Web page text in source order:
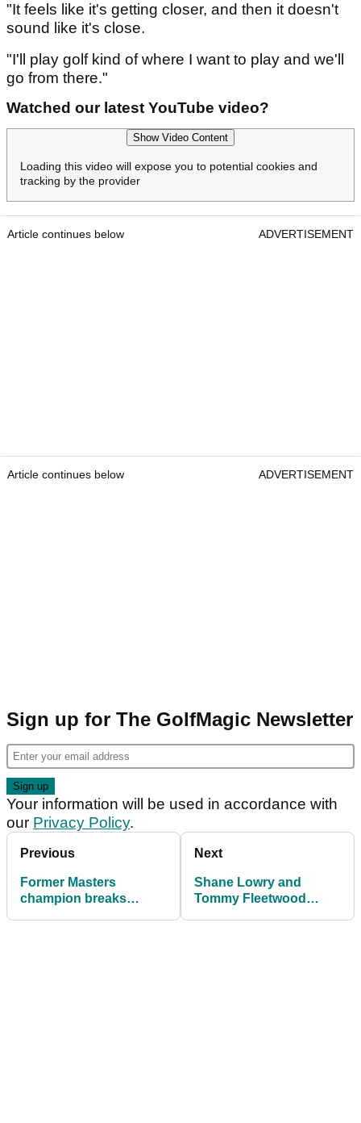
"It feels like it's getting closer, and then it doesn't
sound like it's close.
"I'll play golf kind of where I want to play and we'll
go from there."
Watched our latest YouTube video?
Show Video Content
Loading this video will expose you to potential cookies and
tracking by the provider
Article continues below ADVERTISEMENT
Article continues below ADVERTISEMENT
Sign up for The GolfMagic Newsletter
Your information will be used in accordance with
our Privacy Policy.
Previous
Former Masters
champion breaks
Next
Shane Lowry and
Tommy Fleetwood